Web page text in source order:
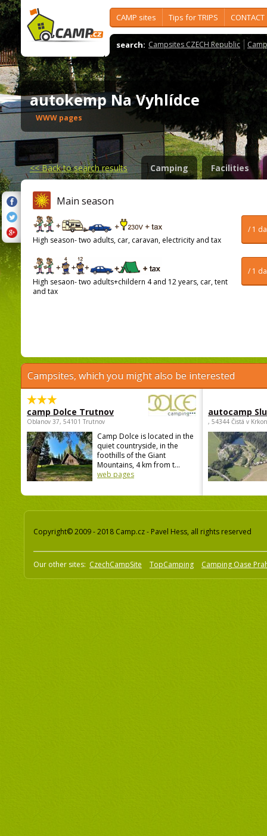
CAMP sites Tips for TRIPS CONTACT
search: Campsites CZECH Republic
autokemp Na Vyhlídce
WWW pages
<<Back to search results Camping Facilities
Main season
/ 1
High season- two adults, car, caravan, electricity and tax
/ 1
High sesaon- two adults+childern 4 and 12 years, car, tent
and tax
Campsites, which you might also be interested
camp Dolce Trutnov
Oblanov 37, 54101 Trutnov
Camp Dolce is located in the
quiet countryside, in the
foothills of the Giant
Mountains, 4 km from t...
web pages
autocamp
, 54344 Čistá v
Copyright© 2009 - 2018 Camp.cz - Pavel Hess, all rights reserved
Our other sites: CzechCampSite TopCamping Camping Oase